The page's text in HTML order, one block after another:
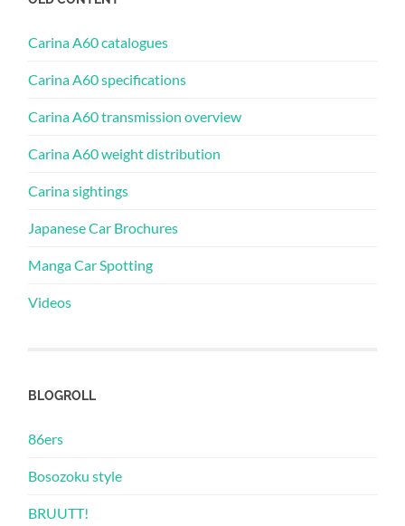
Carina A60 catalogues
Carina A60 specifications
Carina A60 transmission overview
Carina A60 weight distribution
Carina sightings
Japanese Car Brochures
Manga Car Spotting
Videos
BLOGROLL
86ers
Bosozoku style
BRUUTT!